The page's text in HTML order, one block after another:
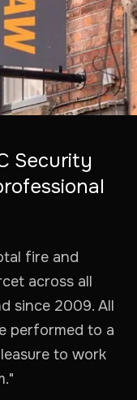
Security
fire and
across all
since 2009. All
performed to a
to work